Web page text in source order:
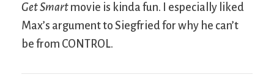
Get Smart movie is kinda fun. I especially liked
Max’s argument to Siegfried for why he can’t
be from CONTROL.